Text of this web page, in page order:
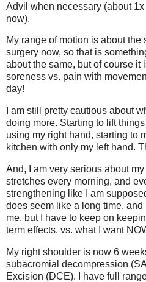
Advil when necessary (about
now).
My range of motion is about the
surgery now, so that is
about the same, but of course it
soreness vs. pain with
day!
I am still pretty cautious about
doing more. Starting to lift
using my right hand, starting to
kitchen with only my left hand.
And, I am very serious about
stretches every morning, and
strengthening like I am
does seem like a long time,
me, but I have to keep on
term effects, vs. what I want
My right shoulder is now 6
subacromial decompression
Excision (DCE). I have full